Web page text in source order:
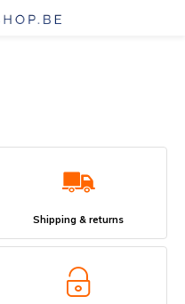
Shipping & returns